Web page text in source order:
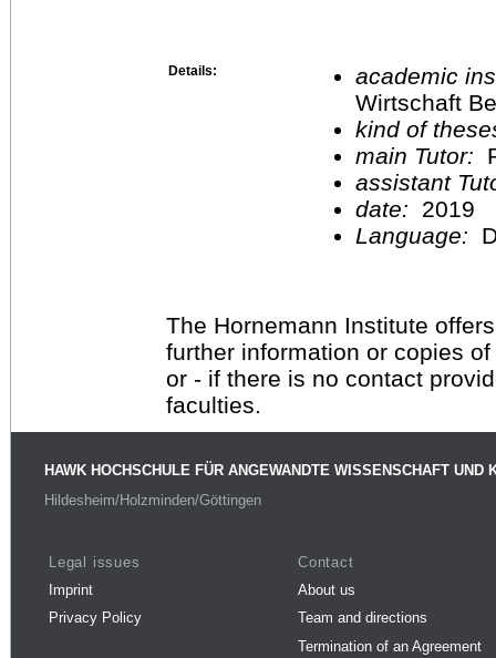
Details:
academic
Wirtschaft
kind of
main Tutor:
assistant
date:
2019
Language:
The Hornemann Institute
further information or copies
or - if there is no contact
faculties.
HAWK HOCHSCHULE FÜR ANGEWANDTE WISSENSCHAFT UND
Hildesheim/Holzminden/Göttingen
Legal issues
Imprint
Privacy Policy
Contact
About us
Team and directions
Termination of an Agreement